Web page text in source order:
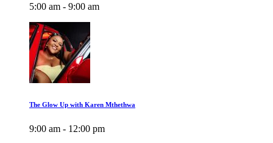
5:00 am - 9:00 am
The Glow Up with Karen Mthethwa
9:00 am - 12:00 pm